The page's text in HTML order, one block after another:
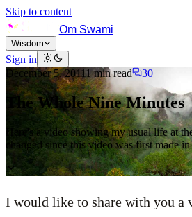
Skip to content
Om Swami
Wisdom
Sign in
December 5, 20111 min read 30
The Whole Nine Minutes
Here's a video showing my usual life at
changed since this video was first made
I would like to share with you a